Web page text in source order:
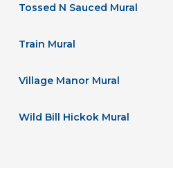
Tossed N Sauced Mural
Train Mural
Village Manor Mural
Wild Bill Hickok Mural